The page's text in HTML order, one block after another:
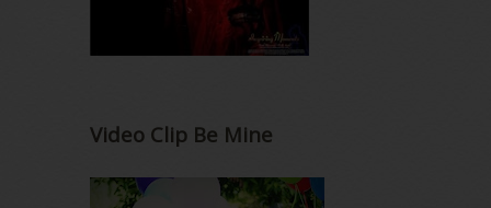
Video Clip Be Mine